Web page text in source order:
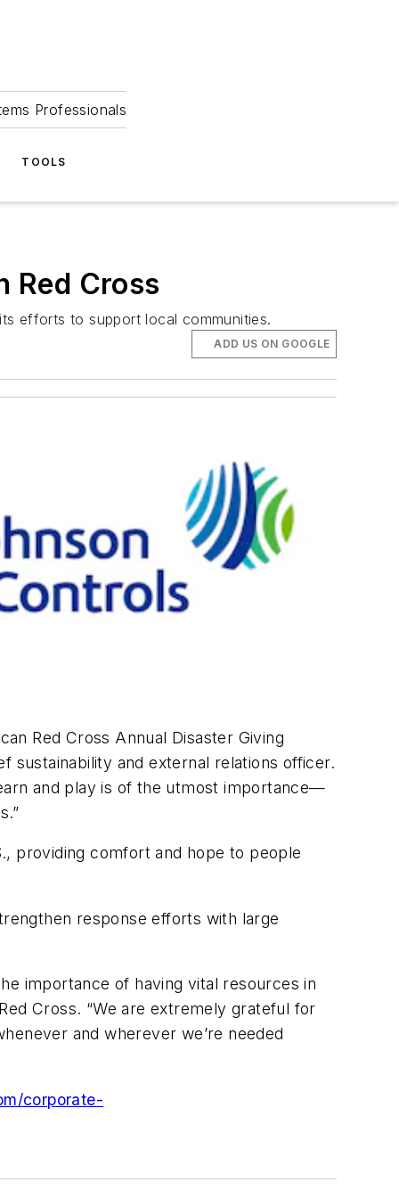
Professionals
TOOLS
Red Cross
efforts to support local communities.
ADD US ON GOOGLE
Red Cross Annual Disaster Giving
sustainability and external relations officer.
and play is of the utmost importance—
providing comfort and hope to people
response efforts with large
importance of having vital resources in
Cross. “We are extremely grateful for
and wherever we’re needed
corporate-